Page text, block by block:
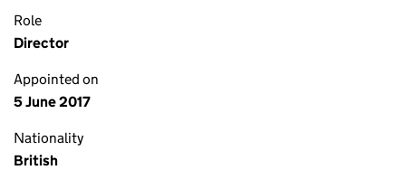
Role
Director
Appointed on
5 June 2017
Nationality
British